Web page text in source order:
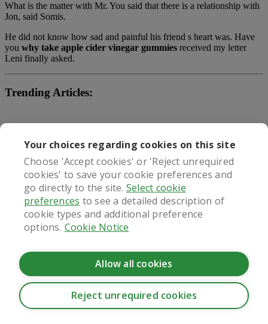
Your choices regarding cookies on this site
Choose 'Accept cookies' or 'Reject unrequired
cookies' to save your cookie preferences and
go directly to the site.Select cookie
preferences to see a detailed description of
cookie types and additional preference
options. Cookie Notice
Reject unrequired cookies
Allow all cookies
What is the matter with Mr. You said that there is a relationship with
Jon, said Somis.
He did not know how sad and painful his friend s heart was. Have
you why take apple cider vinegar gummies received my letter
Leni finally asked.
Trending Articles:
tru fix weight loss pills
diet pills stimulant
What our patients say
Regulated by
CookieHub - Development mode